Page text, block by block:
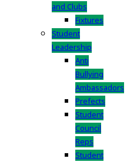
and Clubs
Fixtures
Student
Leadership
Anti
Bullying
Ambassadors
Prefects
Student
Council
Reps
Student